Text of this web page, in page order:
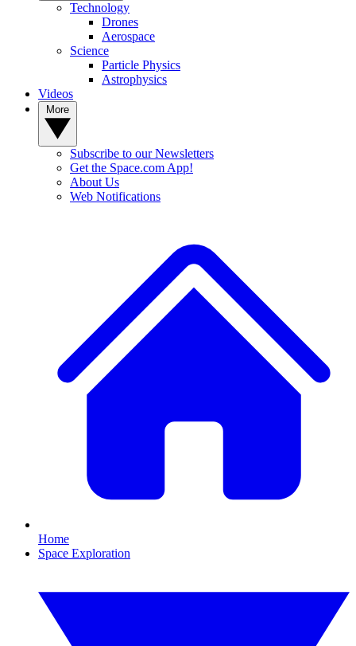
Technology
Drones
Aerospace
Science
Particle Physics
Astrophysics
Videos
Subscribe to our Newsletters
Get the Space.com App!
About Us
Web Notifications
Home
Space Exploration